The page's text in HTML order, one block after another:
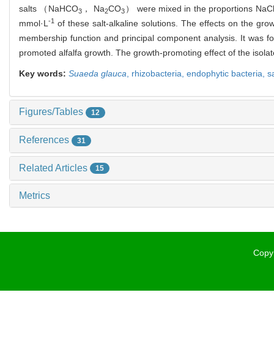
salts （NaHCO3， Na2CO3 ） were mixed in the proportions
mmol·L -1 of these salt-alkaline solutions. The effects on the
membership function and principal component analysis. It was
promoted alfalfa growth. The growth-promoting effect of the
Key words: Suaeda glauca rhizobacteria, endophytic bacteria,
Figures/Tables 12
References 31
Related Articles 15
Metrics